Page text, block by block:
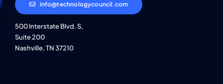
info@technologycouncil.com
500 Interstate Blvd. S,
Suite 200
Nashville, TN 37210